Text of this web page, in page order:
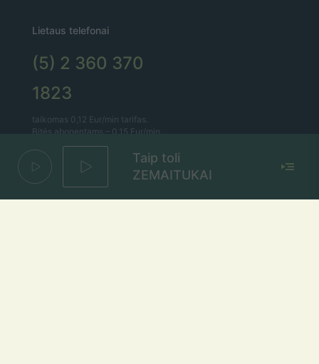
Lietaus telefonai
(5) 2 360 370
1823
taikomas 0,12 Eur/min tarifas.
Bitės abonentams – 0,15 Eur/min.
Lietaus el. paštas
lietus@lietus.fm
Taip toli
ZEMAITUKAI